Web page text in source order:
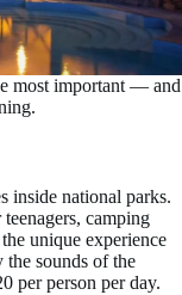
most important — and
inside national parks.
camping
unique experience
the sounds of the
per person per day.